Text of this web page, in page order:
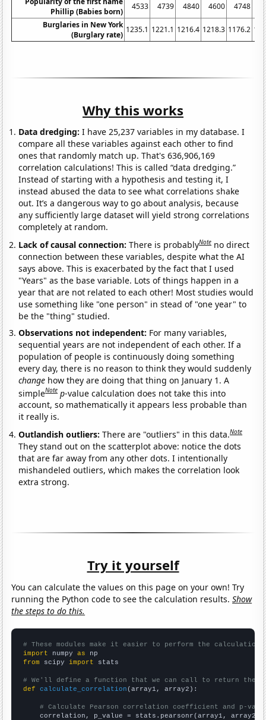
Phillip (Babies born)
4533 4739 4840 4600 4748
Burglaries in New York
(Burglary rate)
1235.1 1221.1 1216.4 1218.3 1176.2
Why this works
Data dredging: I have 25,237 variables in my database. I
compare all these variables against each other to find
ones that randomly match up. That's 636,906,169
correlation calculations! This is called “data dredging.”
Instead of starting with a hypothesis and testing it, I
instead abused the data to see what correlations shake
out. It’s a dangerous way to go about analysis, because
any sufficiently large dataset will yield strong correlations
completely at random.
Lack of causal connection:There is probablyNote no direct
connection between these variables, despite what the AI
says above. This is exacerbated by the fact that I used
"Years" as the base variable. Lots of things happen in a
year that are not related to each other! Most studies would
use something like "one person" in stead of "one year" to
be the "thing" studied.
Observations not independent: For many variables,
sequential years are not independent of each other. If a
population of people is continuously doing something
every day, there is no reason to think they would suddenly
change how they are doing that thing on January 1. A
simpleNote p-value calculation does not take this into
account, so mathematically it appears less probable than
it really is.
Outlandish outliers:There are "outliers" in this data.Note
They stand out on the scatterplot above: notice the dots
that are far away from any other dots. I intentionally
mishandeled outliers, which makes the correlation look
extra strong.
Try it yourself
You can calculate the values on this page on your own! Try
running the Python code to see the calculation results.Show
the steps to do this.
# These modules make it easier to perform the calculation
import numpy as
from scipy import stats
# We'll define a function that we can call to return the
def
calculate_correlation (array1, array2):
# Calculate Pearson correlation coefficient and p-
    correlation, p_value = stats.pearsonr(array1, array2)